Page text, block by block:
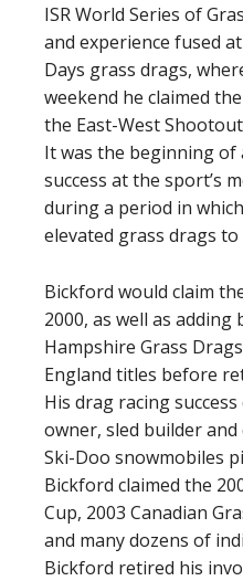
ISR World Series of
and experience fused
Days grass drags,
weekend he claimed
the East-West
It was the beginning
success at the sport’s
during a period in
elevated grass drags
Bickford would claim
2000, as well as
Hampshire Grass
England titles before
His drag racing
owner, sled builder and
Ski-Doo snowmobiles
Bickford claimed the
Cup, 2003 Canadian
and many dozens of
Bickford retired his